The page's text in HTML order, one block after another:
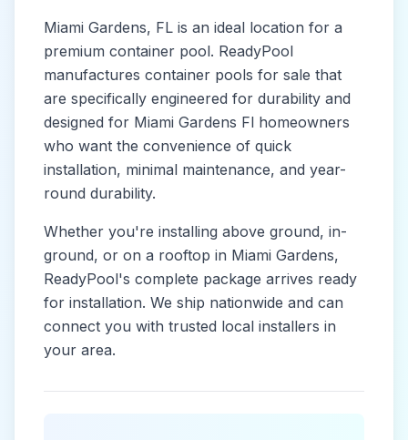
Miami Gardens, FL is an ideal location for a
premium container pool. ReadyPool
manufactures container pools for sale that
are specifically engineered for durability and
designed for Miami Gardens Fl homeowners
who want the convenience of quick
installation, minimal maintenance, and year-
round durability.
Whether you're installing above ground, in-
ground, or on a rooftop in Miami Gardens,
ReadyPool's complete package arrives ready
for installation. We ship nationwide and can
connect you with trusted local installers in
your area.